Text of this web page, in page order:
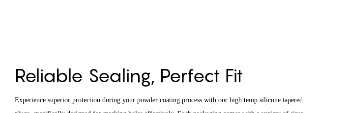
Reliable Sealing, Perfect Fit
Experience superior protection during your powder coating process with our high temp silicone tapered